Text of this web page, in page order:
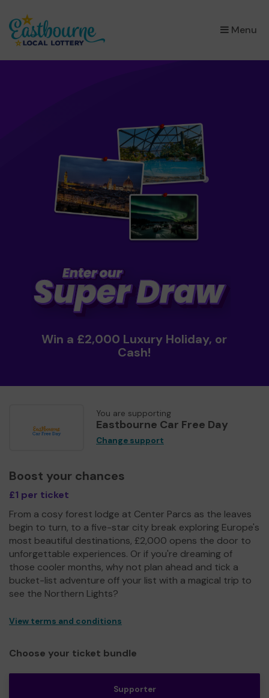
Menu
×
Win a £2,000 Luxury Holiday, or
Cash!
You are supporting
Eastbourne Car Free Day
Change support
Boost your chances
£1 per ticket
From a cosy forest lodge at Center Parcs as the leaves
begin to turn, to a five-star city break exploring Europe's
most beautiful destinations, £2,000 opens the door to
unforgettable experiences. Or if you're dreaming of
those cooler months, why not plan ahead and tick a
bucket-list adventure off your list with a magical trip to
see the Northern Lights?
View terms and conditions
Choose your ticket bundle
Supporter